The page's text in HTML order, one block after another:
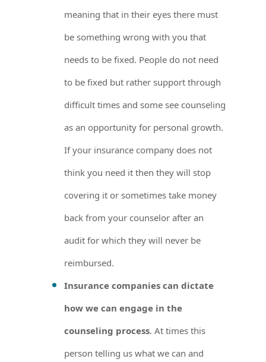
meaning that in their eyes there must
be something wrong with you that
needs to be fixed. People do not need
to be fixed but rather support through
difficult times and some see counseling
as an opportunity for personal growth.
If your insurance company does not
think you need it then they will stop
covering it or sometimes take money
back from your counselor after an
audit for which they will never be
reimbursed.
Insurance companies can dictate
how we can engage in the
counseling process. At times this
person telling us what we can and